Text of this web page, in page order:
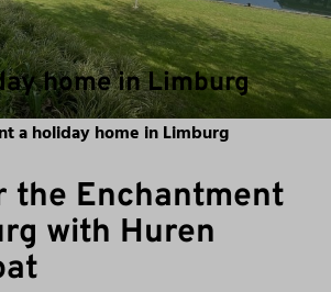
home in Limburg
a holiday home in Limburg
the Enchantment
with Huren